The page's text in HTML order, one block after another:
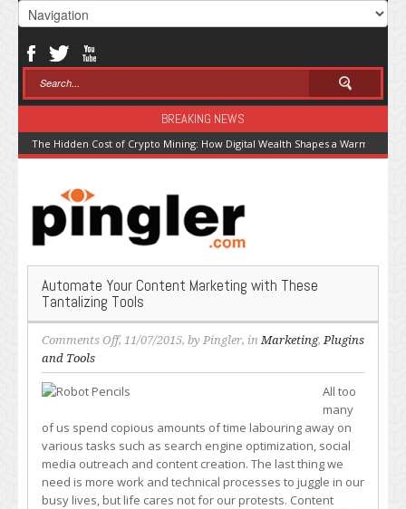
BREAKING NEWS
The Hidden Cost of Crypto Mining: How Digital Wealth Shapes a Warming
Automate Your Content Marketing with These
Tantalizing Tools
Comments Offon
Your
Content
with
These
Tantalizing
Tools
, 11/07/2015, by Pingler, inMarketing,Plugins
and Tools
All too
many
of us spend copious amounts of time labouring away on
various tasks such as search engine optimization, social
media outreach and content creation. The last thing we
need is more work and technical processes to juggle in our
busy lives, but life cares not for our protests. Content